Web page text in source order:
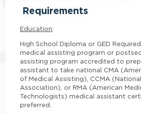
Requirements
Education:
High School Diploma or GED
medical assisting program or
assisting program accredited to
assistant to take national CMA
of Medical Assisting), CCMA
Association), or RMA (American
Technologists) medical assistant
preferred.